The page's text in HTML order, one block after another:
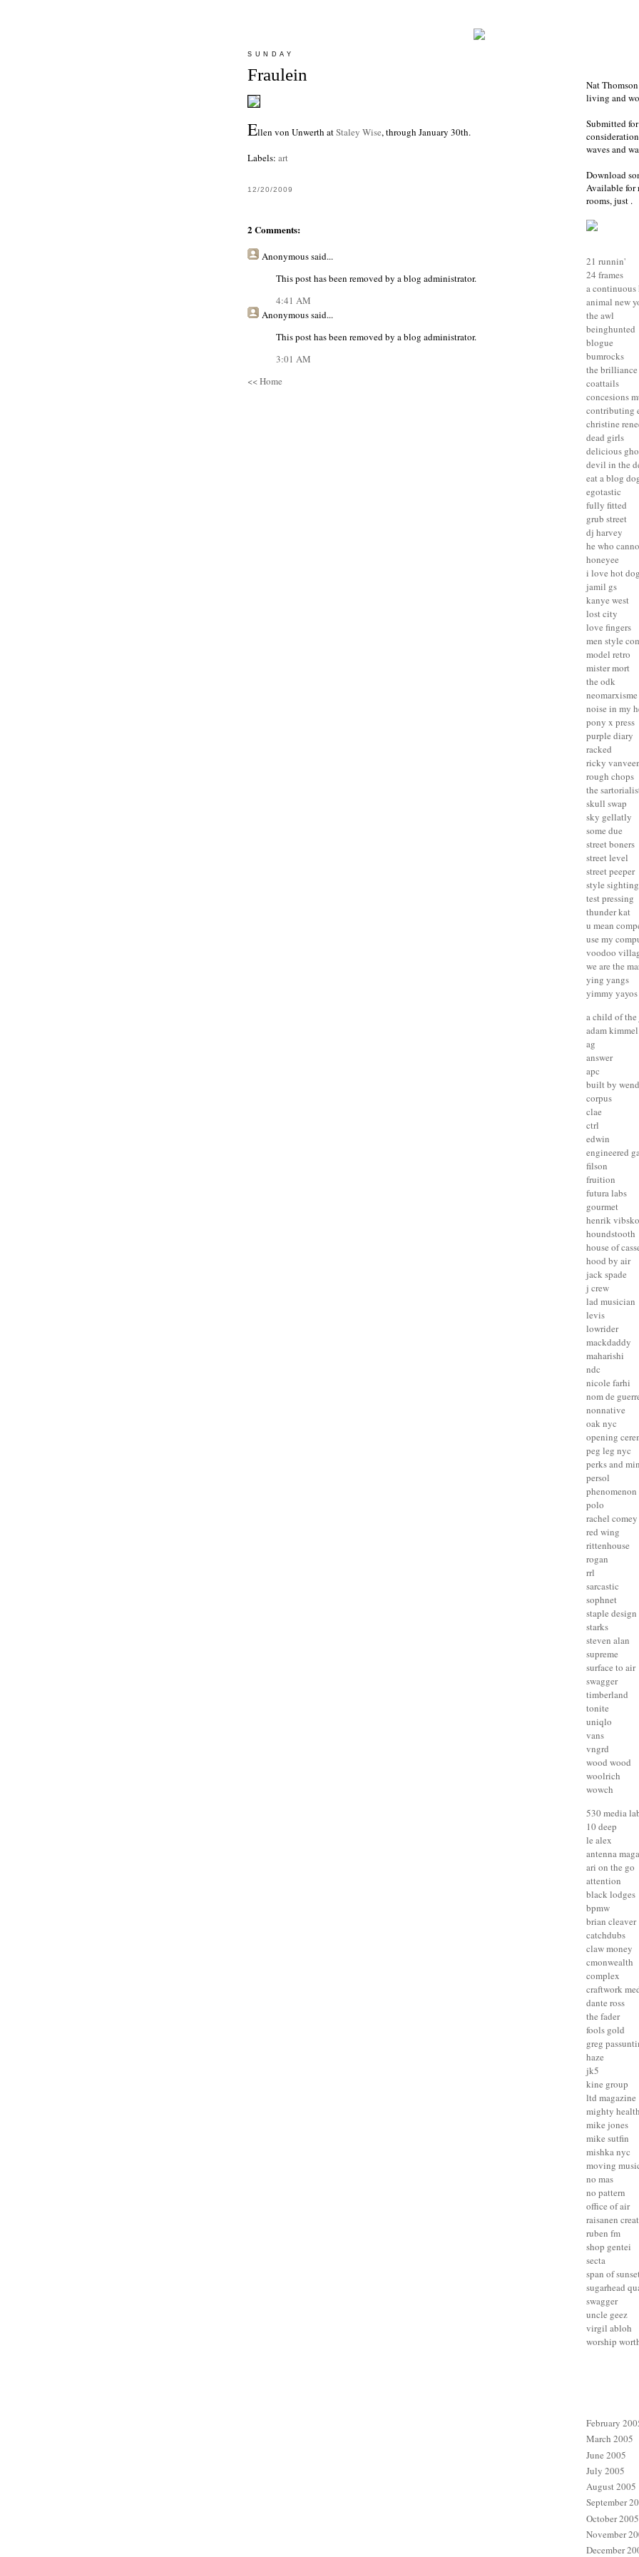
SUNDAY
Fraulein
Ellen von Unwerth atStaley Wise, through January 30th.
Labels: art
12/20/2009
2 Comments:
Anonymoussaid...
This post has been removed by a blog administrator.
4:41 AM
Anonymoussaid...
This post has been removed by a blog administrator.
3:01 AM
<< Home
Nat
living and
Submitted
waves and
Download
Available for
rooms, just .
21 runnin'
24 frames
a continuous
animal new
the awl
beinghunted
blogue
bumrocks
the brilliance
coattails
concesions
contributing
christine
dead girls
delicious
devil in the
eat a blog
egotastic
fully fitted
grub street
dj harvey
he who
honeyee
i love hot
jamil gs
kanye west
lost city
love fingers
men style
model retro
mister mort
the odk
neomarxisme
noise in my
pony x press
purple diary
racked
ricky
rough chops
the
skull swap
sky gellatly
some due
street boners
street level
street peeper
style
test pressing
thunder kat
u mean
use my
voodoo
we are the
ying yangs
yimmy yayos
a child of the
adam kimmel
ag
answer
apc
built by
corpus
clae
ctrl
edwin
engineered
filson
fruition
futura labs
gourmet
henrik
houndstooth
house of
hood by air
jack spade
j crew
lad musician
levis
lowrider
mackdaddy
maharishi
ndc
nicole farhi
nom de
nonnative
oak nyc
opening
peg leg nyc
perks and
persol
phenomenon
polo
rachel comey
red wing
rittenhouse
rogan
rrl
sarcastic
sophnet
staple design
starks
steven alan
supreme
surface to air
swagger
timberland
tonite
uniqlo
vans
vngrd
wood wood
woolrich
wowch
530 media
10 deep
le alex
antenna
ari on the go
attention
black lodges
bpmw
brian cleaver
catchdubs
claw money
cmonwealth
complex
craftwork
dante ross
the fader
fools gold
greg
haze
jk5
kine group
ltd magazine
mighty
mike jones
mike sutfin
mishka nyc
moving
no mas
no pattern
office of air
raisanen
ruben fm
shop gentei
secta
span of
sugarhead
swagger
uncle geez
virgil abloh
worship
February
March 2005
June 2005
July 2005
August 2005
September
October 2005
November
December